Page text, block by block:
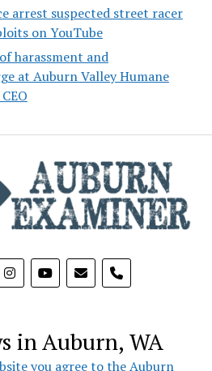
arrest suspected street racer
on YouTube
harassment and
at Auburn Valley Humane
phone
in Auburn, WA
you agree to the Auburn